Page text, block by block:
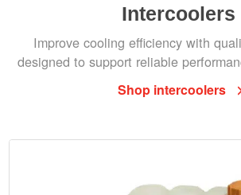
Intercoolers
Improve cooling efficiency with
designed to support reliable
Shop intercoolers